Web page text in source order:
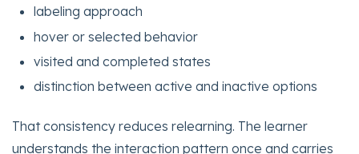
labeling approach
hover or selected behavior
visited and completed states
distinction between active and inactive options
That consistency reduces relearning. The learner
understands the interaction pattern once and carries